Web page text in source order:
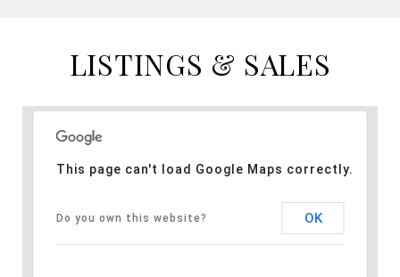
LISTINGS & SALES
This page can't load Google Maps correctly.
Do you own this website? OK